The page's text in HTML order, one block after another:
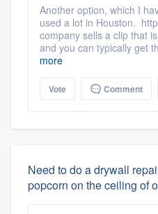
Another option, which I
used a lot in Houston.
company sells a clip that
and you can typically get
more
Vote Comment
Need to do a drywall
popcorn on the ceiling of